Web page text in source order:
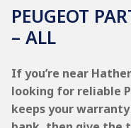
PEUGEOT
– ALL
If you’re near
looking for reliable
keeps your